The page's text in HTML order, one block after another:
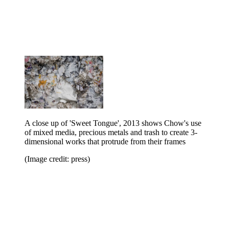
A close up of 'Sweet Tongue', 2013 shows Chow's use
of mixed media, precious metals and trash to create 3-
dimensional works that protrude from their frames
(Image credit: press)